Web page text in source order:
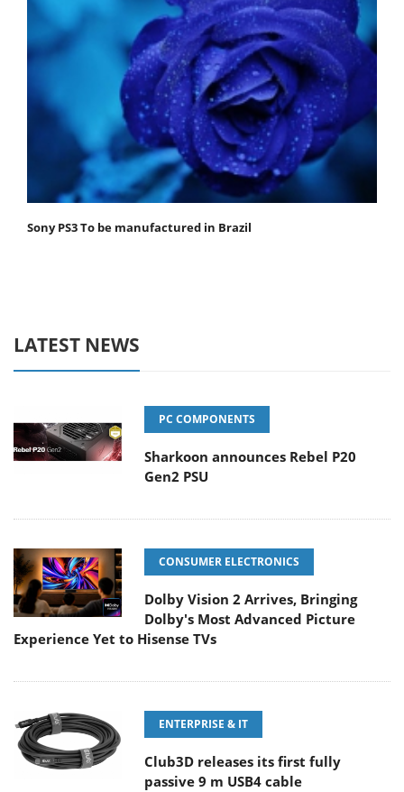
Sony PS3 To be manufactured in Brazil
LATEST NEWS
PC COMPONENTS
Sharkoon announces Rebel P20
Gen2 PSU
CONSUMER ELECTRONICS
Dolby Vision 2 Arrives, Bringing
Dolby's Most Advanced Picture
Experience Yet to Hisense TVs
ENTERPRISE & IT
Club3D releases its first fully
passive 9 m USB4 cable